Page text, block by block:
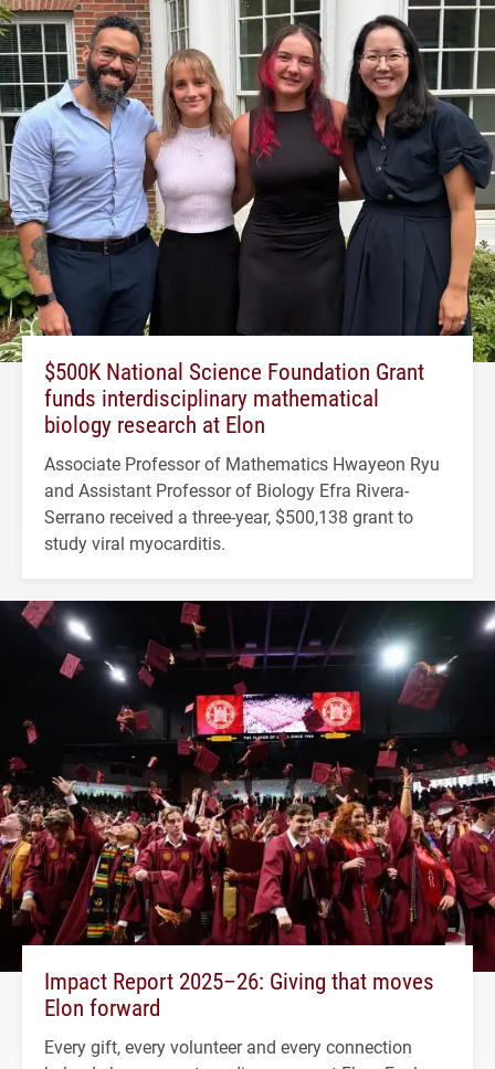
$500K National Science Foundation Grant
funds interdisciplinary mathematical
biology research at Elon
Associate Professor of Mathematics Hwayeon Ryu
and Assistant Professor of Biology Efra Rivera-
Serrano received a three-year, $500,138 grant to
study viral myocarditis.
Impact Report 2025–26: Giving that moves
Elon forward
Every gift, every volunteer and every connection